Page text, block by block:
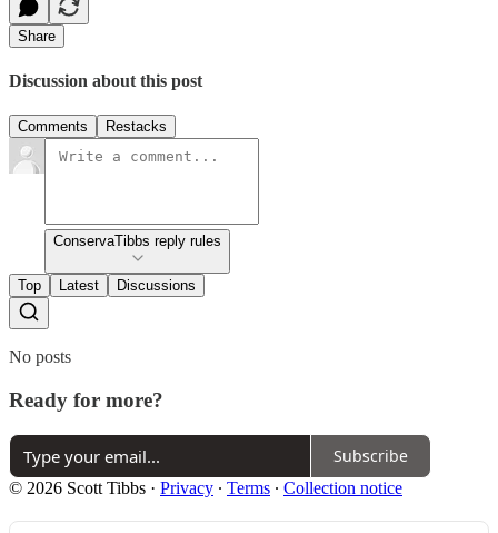
Share
Discussion about this post
Comments Restacks
ConservaTibbs reply rules
Top Latest Discussions
No posts
Ready for more?
Subscribe
© 2026 Scott Tibbs · Privacy ∙ Terms ∙ Collection notice